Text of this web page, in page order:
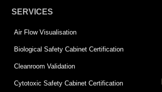
SERVICES
Air Flow Visualisation
Biological Safety Cabinet Certification
Cleanroom Validation
Cytotoxic Safety Cabinet Certification